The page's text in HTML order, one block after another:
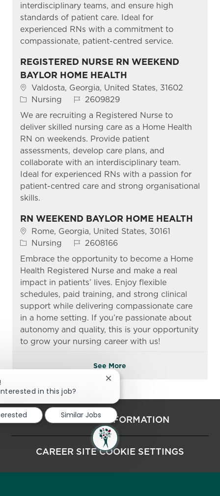
interdisciplinary teams, and ensure high
standards of patient care. Ideal for
experienced RNs with a commitment to
compassionate, patient-centred service.
REGISTERED NURSE RN WEEKEND
BAYLOR HOME HEALTH
Location
Valdosta, Georgia, United States, 31602
Category
Nursing Job Id2609829
We are recruiting a Registered Nurse to
deliver skilled nursing care as a Home Health
RN on weekends. Provide patient
assessments, develop care plans, and
collaborate with an interdisciplinary team.
Ideal for experienced RNs with a passion for
patient-centred care and strong organisational
skills.
RN WEEKEND BAYLOR HOME HEALTH
Location
Rome, Georgia, United States, 30161
Category
Nursing Job Id2608166
Embrace the opportunity to become a Home
Health Registered Nurse and make a real
impact in patients’ lives. Enjoy flexible
schedules, paid training, and strong clinical
support while delivering compassionate care
in a home setting. If you’re passionate about
autonomy and quality, this is your opportunity
to grow your nursing career with us!
See More
PERSONAL INFORMATION
CAREER SITE COOKIE SETTINGS
in this job?
Close chatbot notification
Similar Jobs